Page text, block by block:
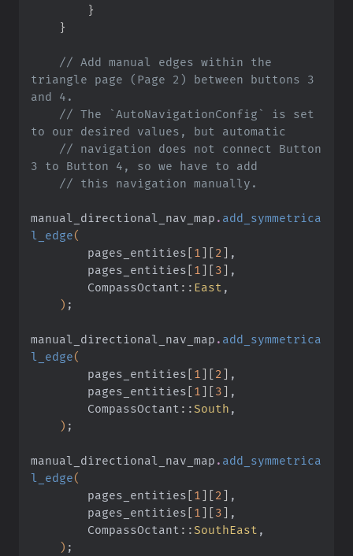
        }
    }
triangle page (Page 2) between buttons 3
and 4.
to our desired values, but automatic
3 to Button 4, so we have to add
    // this navigation manually.
manual_directional_nav_map . add_symmetrica
l_edge(
        pages_entities
[1][2] ,
        pages_entities
[1][3] ,
        CompassOctant
:: East ,
    )
;
manual_directional_nav_map . add_symmetrica
l_edge(
        pages_entities
[1][2] ,
        pages_entities
[1][3] ,
        CompassOctant
:: South ,
    )
;
manual_directional_nav_map . add_symmetrica
l_edge(
        pages_entities
[1][2] ,
        pages_entities
[1][3] ,
        CompassOctant
:: SouthEast ,
    )
;